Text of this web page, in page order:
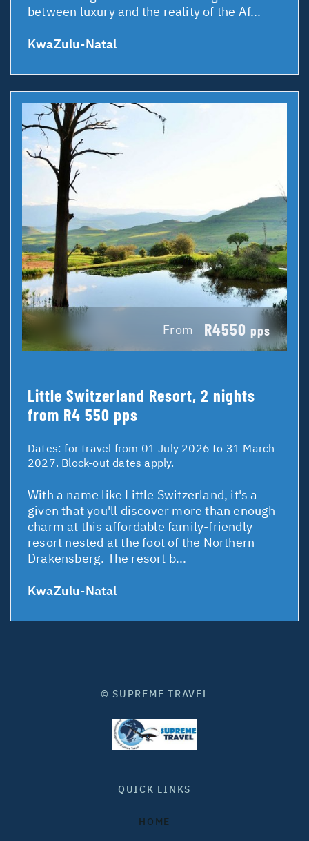
between luxury and the reality of the Af...
KwaZulu-Natal
From R4550 pps
Little Switzerland Resort, 2 nights
from R4 550 pps
Dates:for travel from 01 July 2026 to 31 March
2027. Block-out dates apply.
With a name like Little Switzerland, it's a
given that you'll discover more than enough
charm at this affordable family-friendly
resort nested at the foot of the Northern
Drakensberg. The resort b...
KwaZulu-Natal
© SUPREME TRAVEL
QUICK LINKS
HOME